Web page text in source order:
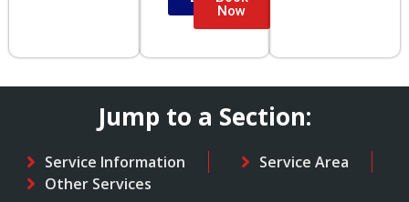
Now
Jump to a Section:
Service Information
Service Area
Other Services